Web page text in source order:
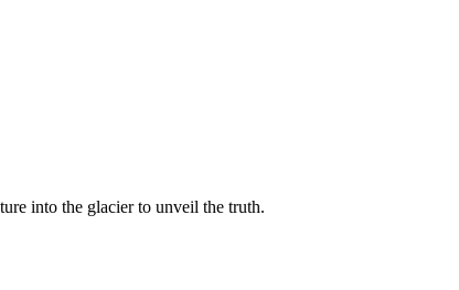
into the glacier to unveil the truth.